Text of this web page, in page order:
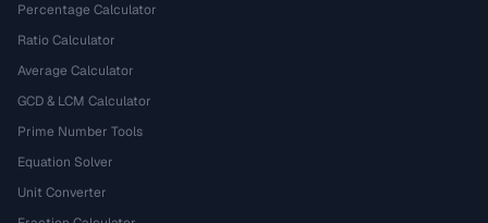
Percentage Calculator
Ratio Calculator
Average Calculator
GCD & LCM Calculator
Prime Number Tools
Equation Solver
Unit Converter